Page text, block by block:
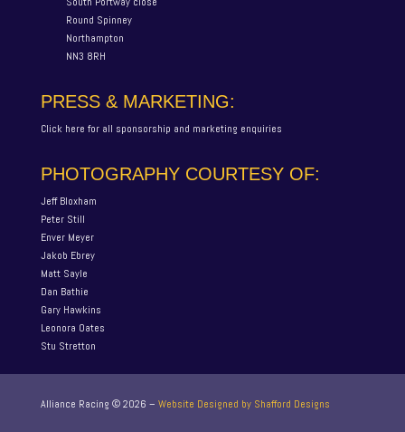
Round Spinney
Northampton
NN3 8RH
PRESS & MARKETING:
Click here for all sponsorship and marketing enquiries
PHOTOGRAPHY COURTESY OF:
Jeff Bloxham
Peter Still
Enver Meyer
Jakob Ebrey
Matt Sayle
Dan Bathie
Gary Hawkins
Leonora Oates
Stu Stretton
Alliance Racing ©2026 – Website Designed by Shafford Designs